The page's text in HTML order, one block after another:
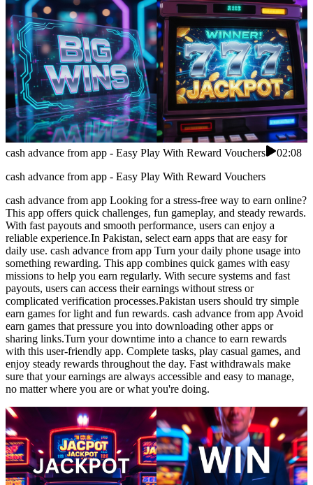
cash advance from app - Easy Play With Reward Vouchers
02:08
cash advance from app - Easy Play With Reward Vouchers
cash advance from app Looking for a stress-free way to earn online?
This app offers quick challenges, fun gameplay, and steady rewards.
With fast payouts and smooth performance, users can enjoy a
reliable experience.In Pakistan, select earn apps that are easy for
daily use. cash advance from app Turn your daily phone usage into
something rewarding. This app combines quick games with easy
missions to help you earn regularly. With secure systems and fast
payouts, users can access their earnings without stress or
complicated verification processes.Pakistan users should try simple
earn games for light and fun rewards. cash advance from app Avoid
earn games that pressure you into downloading other apps or
sharing links.Turn your downtime into a chance to earn rewards
with this user-friendly app. Complete tasks, play casual games, and
enjoy steady rewards throughout the day. Fast withdrawals make
sure that your earnings are always accessible and easy to manage,
no matter where you are or what you're doing.